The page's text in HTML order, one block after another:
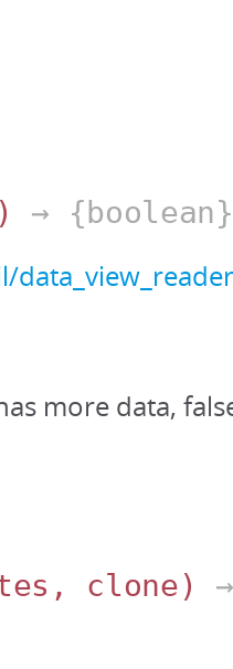
→ {boolean}
more data,
clone)
→